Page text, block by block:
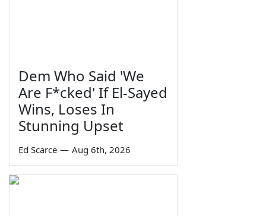
Dem Who Said 'We
Are F*cked' If El-Sayed
Wins, Loses In
Stunning Upset
Ed Scarce — Aug 6th, 2026